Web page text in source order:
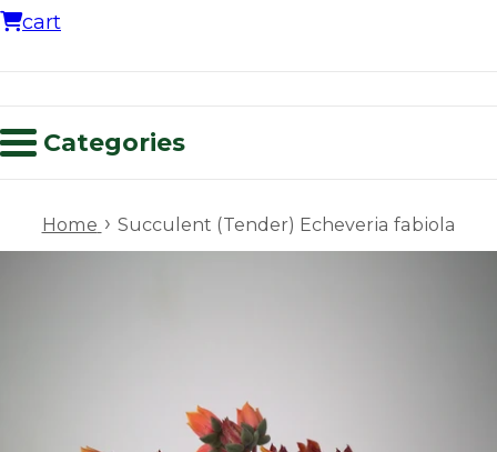
cart
Categories
Home › Succulent (Tender) Echeveria fabiola